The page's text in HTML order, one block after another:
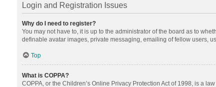
Login and Registration Issues
Why do I need to register?
You may not have to, it is up to the administrator of the board as to
definable avatar images, private messaging, emailing of fellow users,
Top
What is COPPA?
COPPA, or the Children’s Online Privacy Protection Act of 1998, is a